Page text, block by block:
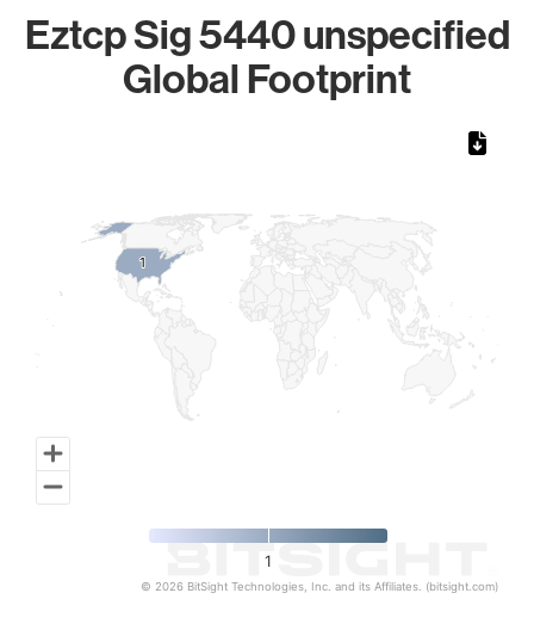
Eztcp Sig 5440 unspecified
Global Footprint
11
1
© 2026 BitSight Technologies, Inc. and its Affiliates. (bitsight.com)